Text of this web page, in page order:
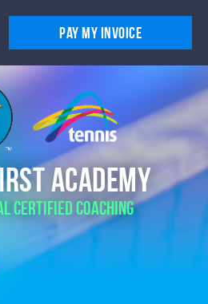
Pay My Invoice
Academy
Certified Coaching